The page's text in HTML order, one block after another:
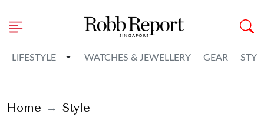
LIFESTYLE Toggle Dropdown
WATCHES & JEWELLERY GEAR
Home Style